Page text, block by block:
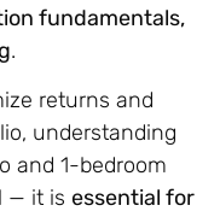
fundamentals,
.
returns and
understanding
and 1-bedroom
— it is essential for